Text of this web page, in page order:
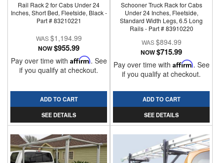
Rail Rack 2 for Cabs Under 24
Inches, Short Bed, Fleetside, Black -
Part # 83210221
$1,194.99
NOW$955.99
Pay over time with Affirm. See
if you qualify at checkout.
ADD TO CART
SEE DETAILS
Schooner Truck Rack for Cabs
Under 24 Inches, Fleetside,
Standard Width Legs, 6.5 Long
Rails - Part # 83910220
$894.99
NOW$715.99
Pay over time with Affirm. See
if you qualify at checkout.
ADD TO CART
SEE DETAILS